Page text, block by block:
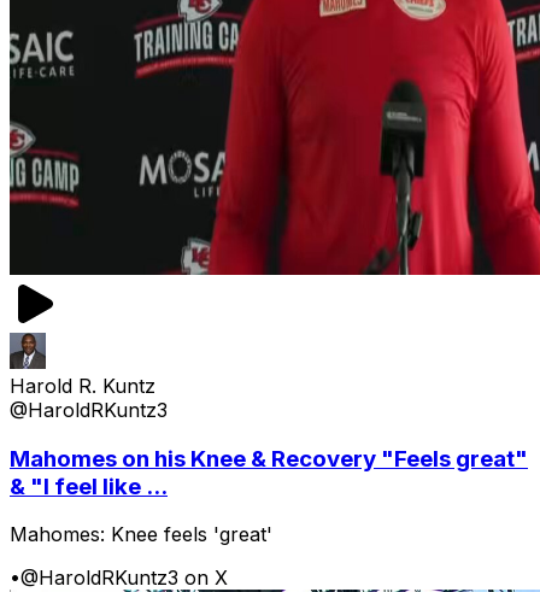
Harold R. Kuntz
@HaroldRKuntz3
Mahomes on his Knee & Recovery "Feels great"
& "I feel like ...
Mahomes: Knee feels 'great'
•@HaroldRKuntz3 on X